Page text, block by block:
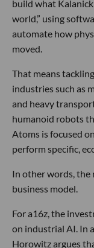
build what
world,” using
automate how
moved.
That means
industries such as
and heavy
humanoid robots
Atoms is focused
perform specific,
In other words, the
business model.
For a16z, the
on industrial AI. In
Horowitz argues